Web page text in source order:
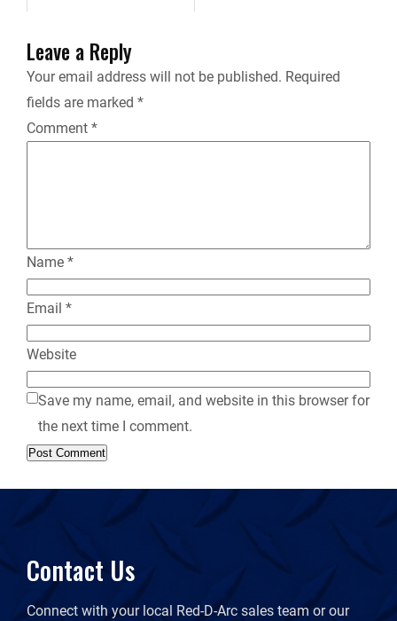
n
d
l
Leave a Reply
Your email address will not be published. Required
fields are marked *
Comment *
Name *
Email *
Website
Save my name, email, and website in this browser for
the next time I comment.
Contact Us
Connect with your local Red-D-Arc sales team or our